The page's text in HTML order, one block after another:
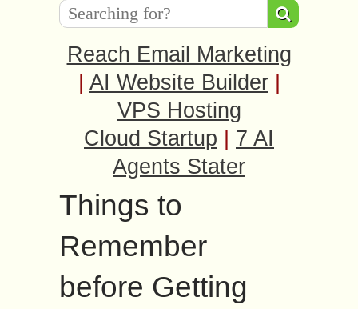
Reach Email Marketing
AI Website Builder
VPS Hosting
Cloud Startup
7 AI
Agents Stater
Things to
Remember
before Getting